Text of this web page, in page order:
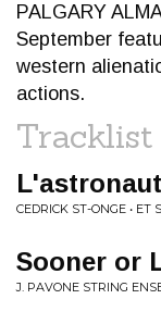
PALGARY
September
western
actions.
Tracklist
CEDRICK ST-ONGE • ET
Sooner or
J. PAVONE STRING